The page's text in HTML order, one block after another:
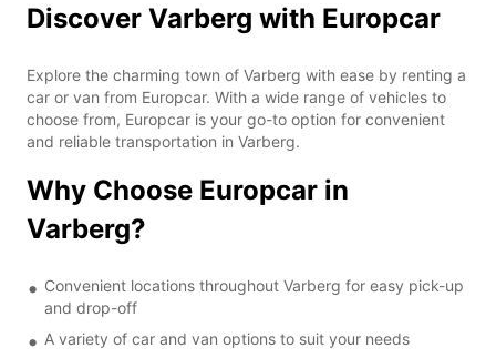
Discover Varberg with Europcar
Explore the charming town of Varberg with ease by renting a
car or van from Europcar. With a wide range of vehicles to
choose from, Europcar is your go-to option for convenient
and reliable transportation in Varberg.
Why Choose Europcar in
Varberg?
Convenient locations throughout Varberg for easy pick-up
and drop-off
A variety of car and van options to suit your needs